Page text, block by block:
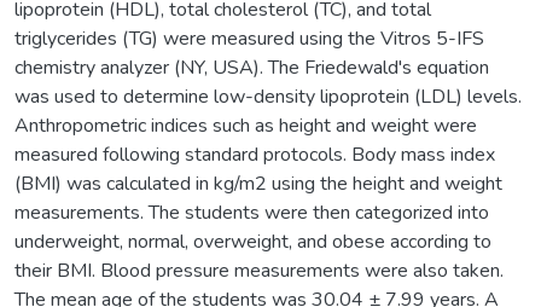
lipoprotein (HDL), total cholesterol (TC), and total
triglycerides (TG) were measured using the Vitros 5-IFS
chemistry analyzer (NY, USA). The Friedewald's equation
was used to determine low-density lipoprotein (LDL) levels.
Anthropometric indices such as height and weight were
measured following standard protocols. Body mass index
(BMI) was calculated in kg/m2 using the height and weight
measurements. The students were then categorized into
underweight, normal, overweight, and obese according to
their BMI. Blood pressure measurements were also taken.
The mean age of the students was 30.04 ± 7.99 years. A